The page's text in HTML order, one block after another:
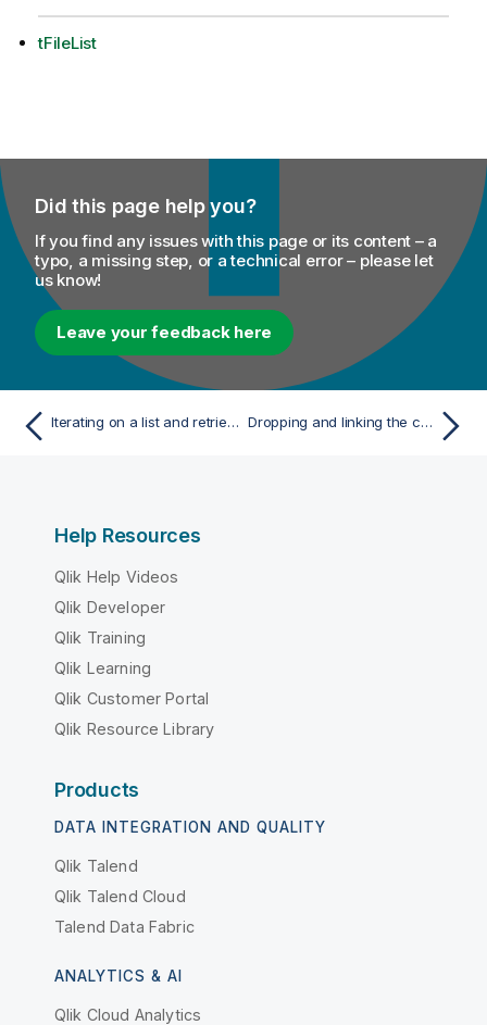
tFileList
Did this page help you?
If you find any issues with this page or its content – a
typo, a missing step, or a technical error – please let
us know!
Leave your feedback here
Iterating on a list and retrieving the values Dropping and linking the components
Help Resources
Qlik Help Videos
Qlik Developer
Qlik Training
Qlik Learning
Qlik Customer Portal
Qlik Resource Library
Products
DATA INTEGRATION AND QUALITY
Qlik Talend
Qlik Talend Cloud
Talend Data Fabric
ANALYTICS & AI
Qlik Cloud Analytics